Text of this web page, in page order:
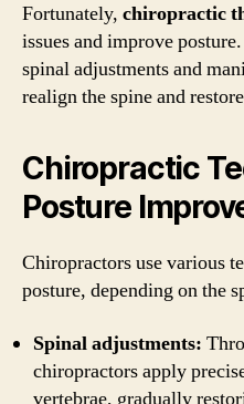
Fortunately, chiropractic
issues and improve
spinal adjustments and
realign the spine and
Chiropractic
Posture
Chiropractors use various
posture, depending on the
Spinal adjustments:
chiropractors apply
vertebrae, gradually